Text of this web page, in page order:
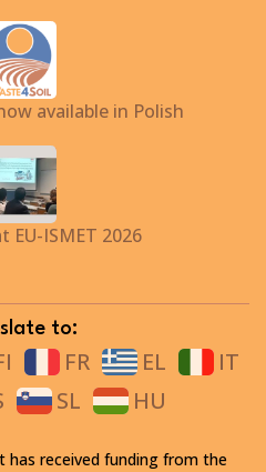
available in Polish
EU-ISMET 2026
to:
FR EL
IT
SL HU
has received funding from the